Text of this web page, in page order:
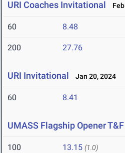
URI Coaches Invitational
60 8.48
200 27.76
URI Invitational Jan 20, 2024
60 8.41
UMASS Flagship Opener T&F
100 13.15 (1.0)